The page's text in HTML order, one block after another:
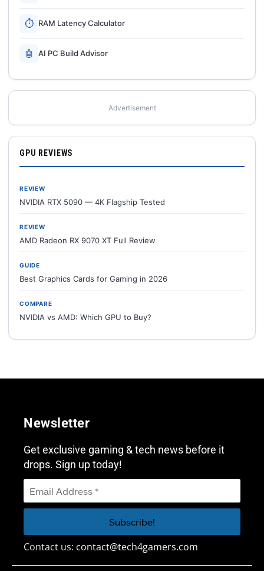
⏱ RAM Latency Calculator
🤖 AI PC Build Advisor
Advertisement
GPU REVIEWS
REVIEW
NVIDIA RTX 5090 — 4K Flagship Tested
REVIEW
AMD Radeon RX 9070 XT Full Review
GUIDE
Best Graphics Cards for Gaming in 2026
COMPARE
NVIDIA vs AMD: Which GPU to Buy?
Newsletter
Get exclusive gaming & tech news before it
drops. Sign up today!
Contact us: contact@tech4gamers.com